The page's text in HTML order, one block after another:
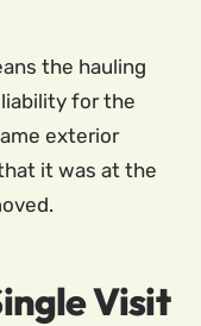
the hauling
for the
exterior
it was at the
Visit